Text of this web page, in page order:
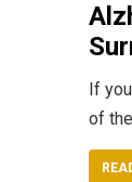
If
of